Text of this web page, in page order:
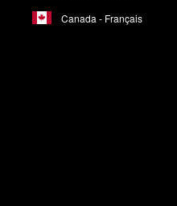
Canada - Français